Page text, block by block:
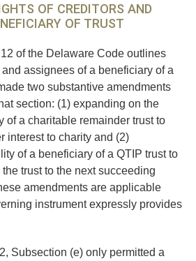
OF CREDITORS AND
OF TRUST
of the Delaware Code outlines
assignees of a beneficiary of a
two substantive amendments
section: (1) expanding on the
of a charitable remainder trust to
interest to charity and (2)
of a beneficiary of a QTIP trust to
trust to the next succeeding
amendments are applicable
instrument expressly provides
Subsection (e) only permitted a